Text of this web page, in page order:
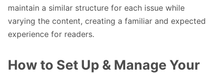
maintain a similar structure for each issue while
varying the content, creating a familiar and expected
experience for readers.
How to Set Up & Manage Your